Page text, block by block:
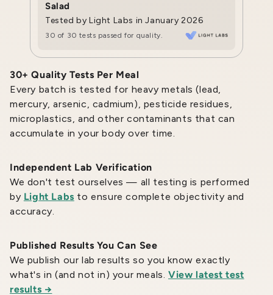
30+ Quality Tests Per Meal
Every batch is tested for heavy metals (lead,
mercury, arsenic, cadmium), pesticide residues,
microplastics, and other contaminants that can
accumulate in your body over time.
Independent Lab Verification
We don't test ourselves — all testing is performed
by Light Labs to ensure complete objectivity and
accuracy.
Published Results You Can See
We publish our lab results so you know exactly
what's in (and not in) your meals.View latest test
results →
Salad
Tested by Light Labs in January 2026
30 of 30 tests passed for quality.